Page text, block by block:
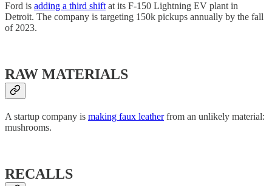
Ford is adding a third shift at its F-150 Lightning EV plant in
Detroit. The company is targeting 150k pickups annually by the fall
of 2023.
RAW MATERIALS
A startup company is making faux leatherfrom an unlikely material:
mushrooms.
RECALLS